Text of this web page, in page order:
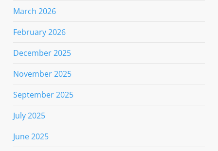
March 2026
February 2026
December 2025
November 2025
September 2025
July 2025
June 2025